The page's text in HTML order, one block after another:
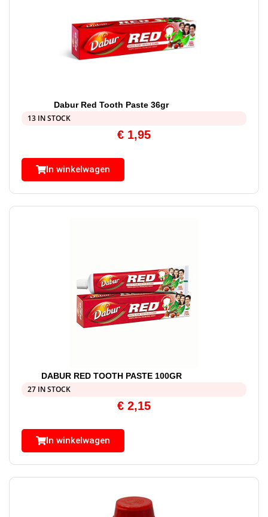
Dabur Red Tooth Paste 36gr
13 IN STOCK
€ 1,95
In winkelwagen
DABUR RED TOOTH PASTE 100GR
27 IN STOCK
€ 2,15
In winkelwagen